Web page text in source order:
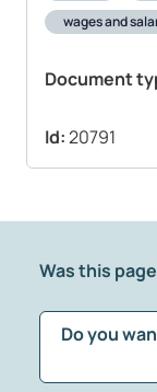
wages and
Document
Id:20791
Was this
Do you